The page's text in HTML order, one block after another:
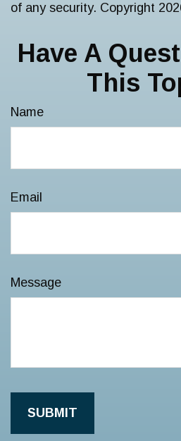
of any security. Copyright
Have A
This
Name
Email
Message